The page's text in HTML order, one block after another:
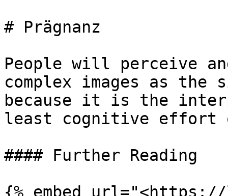
# Prägnanz
People will perceive
complex images as
because it is the
least cognitive effort
#### Further Reading
{% embed